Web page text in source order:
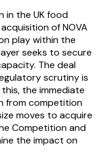
in the UK food
of NOVA
play within the
seeks to secure
The deal
scrutiny is
the immediate
from competition
moves to acquire
Competition and
the impact on